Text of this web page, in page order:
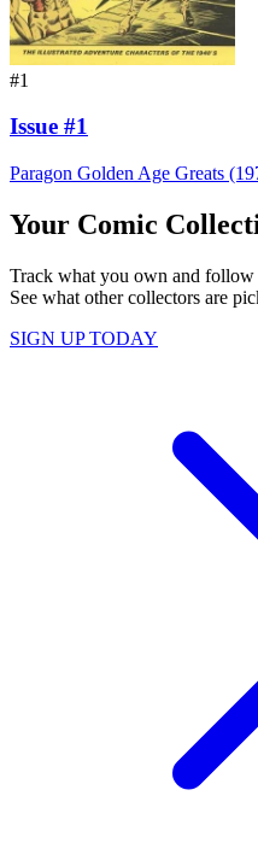
#1
Issue #1
Paragon Golden Age Greats
Your Comic
Track what you own and follow
See what other collectors are
SIGN UP TODAY